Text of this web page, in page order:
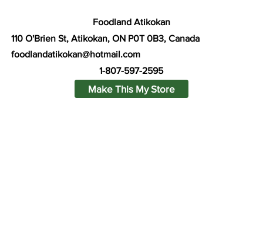
Foodland Atikokan
110 O'Brien St, Atikokan, ON P0T 0B3, Canada
foodlandatikokan@hotmail.com
1-807-597-2595
Make This My Store